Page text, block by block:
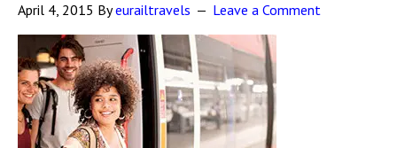
April 4, 2015 Byeurailtravels Leave a Comment